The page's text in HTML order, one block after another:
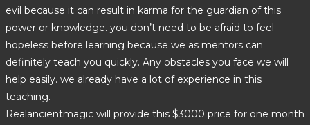
evil because it can result in karma for the guardian of this
power or knowledge. you don’t need to be afraid to feel
hopeless before learning because we as mentors can
definitely teach you quickly. Any obstacles you face we will
help easily. we already have a lot of experience in this
teaching.
Realancientmagic will provide this $3000 price for one month